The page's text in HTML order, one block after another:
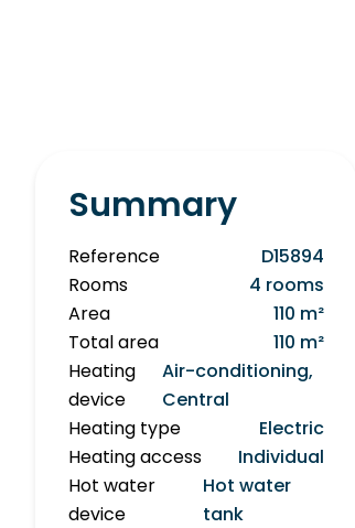
Summary
Reference
D15894
Rooms
4 rooms
Area
110 m²
Total area
110 m²
Heating
device
Air-conditioning,
Central
Heating type
Electric
Heating access
Individual
Hot water
device
Hot water
tank